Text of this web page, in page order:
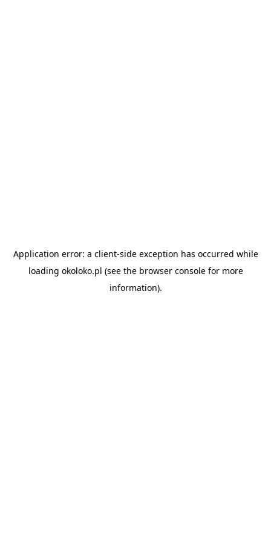
Application error: a client-side exception has occurred while
loading okoloko.pl (see the browser consolefor more
information).